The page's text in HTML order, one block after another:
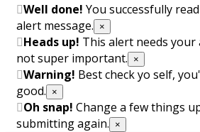
Well done! You successfully
alert message.
×
Heads up! This alert needs
not super important.
×
Warning! Best check yo self,
good.
×
Oh snap! Change a few things
submitting again.
×